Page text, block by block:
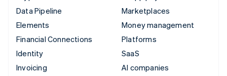
Data Pipeline
Elements
Financial Connections
Identity
Invoicing
Marketplaces
Money management
Platforms
SaaS
AI companies